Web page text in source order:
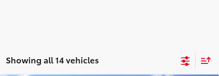
Showing all 14 vehicles